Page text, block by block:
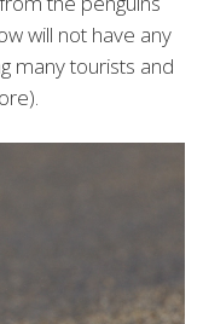
will not have any
many tourists and